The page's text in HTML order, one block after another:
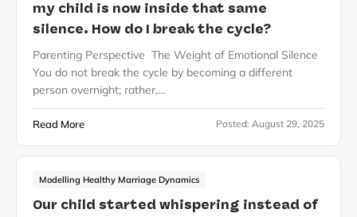
my child is now inside that same
silence. How do I break the cycle?
Parenting Perspective The Weight of Emotional Silence
You do not break the cycle by becoming a different
person overnight; rather,…
Read More Posted: August 29, 2025
Modelling Healthy Marriage Dynamics
Our child started whispering instead of